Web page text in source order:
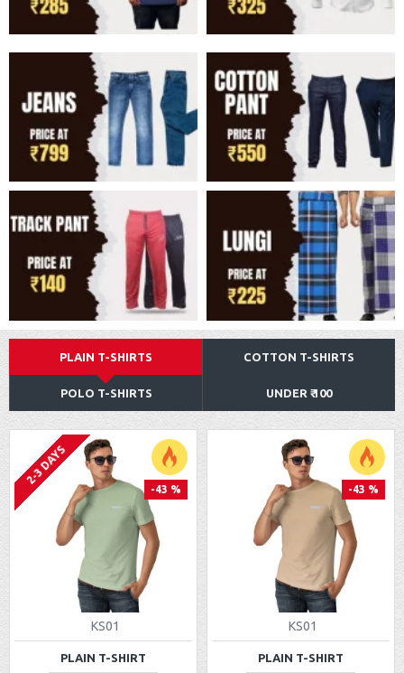
PLAIN T-SHIRTS COTTON T-SHIRTS
POLO T-SHIRTS UNDER ₹ 100
-43 %
2-3 DAYS
KS01
PLAIN T-SHIRT
-43 %
KS01
PLAIN T-SHIRT